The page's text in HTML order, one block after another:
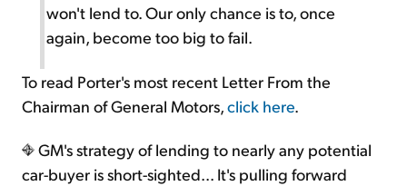
won't lend to. Our only chance is to, once
again, become too big to fail.
To read Porter's most recent Letter From the
Chairman of General Motors,click here.
GM's strategy of lending to nearly any potential
car-buyer is short-sighted... It's pulling forward